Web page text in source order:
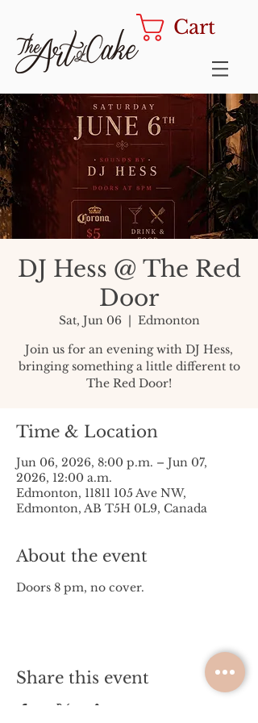
Cart
DJ Hess @ The Red
Door
Sat, Jun 06
  |
Edmonton
Join us for an evening with DJ Hess,
bringing something a little different to
The Red Door!
Time & Location
Jun 06, 2026, 8:00 p.m. – Jun 07,
2026, 12:00 a.m.
Edmonton, 11811 105 Ave NW,
Edmonton, AB T5H 0L9, Canada
About the event
Doors 8 pm, no cover.
Share this event